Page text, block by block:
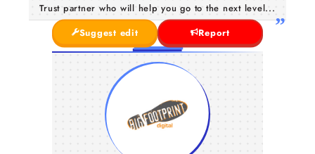
Trust partner who will help you go to the next level...
Suggest edit
Report